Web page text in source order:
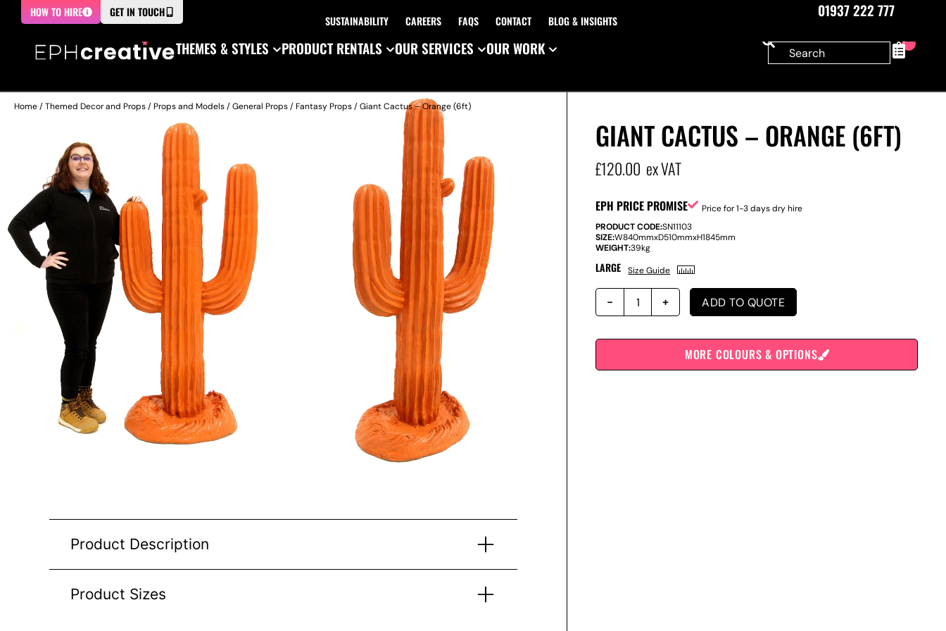
HOW TO HIRE GET IN TOUCH
SUSTAINABILITY CAREERS FAQS CONTACT BLOG & INSIGHTS
01937 222 777
THEMES & STYLES
PRODUCT RENTALS OUR SERVICES OUR WORK 0
Home/Themed Decor and Props/Props and Models/General Props/Fantasy Props/ Giant Cactus – Orange (6ft)
Product Description
Product Sizes
GIANT CACTUS – ORANGE (6FT)
£120.00 ex VAT
EPH PRICE PROMISE
Price for 1-3 days dry hire
PRODUCT CODE:SN11103
SIZE:W840mmxD510mmxH1845mm
WEIGHT:39kg
LARGE Size Guide
ADD TO QUOTE
MORE COLOURS & OPTIONS